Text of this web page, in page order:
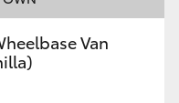
Van